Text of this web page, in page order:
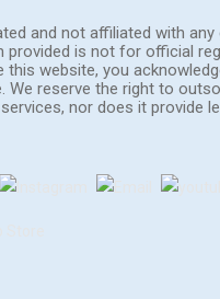
and not affiliated with
provided is not for official
this website, you
reserve the right to
nor does it provide